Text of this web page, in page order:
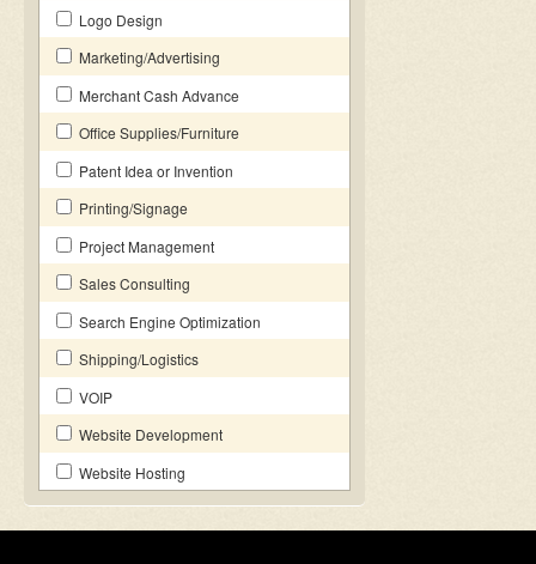
Logo Design
Marketing/Advertising
Merchant Cash Advance
Office Supplies/Furniture
Patent Idea or Invention
Printing/Signage
Project Management
Sales Consulting
Search Engine Optimization
Shipping/Logistics
VOIP
Website Development
Website Hosting